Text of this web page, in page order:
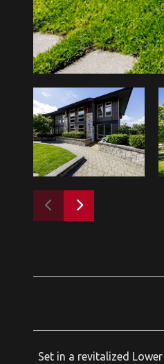
Set in a revitalized